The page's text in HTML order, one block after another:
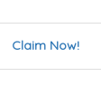
Claim Now!